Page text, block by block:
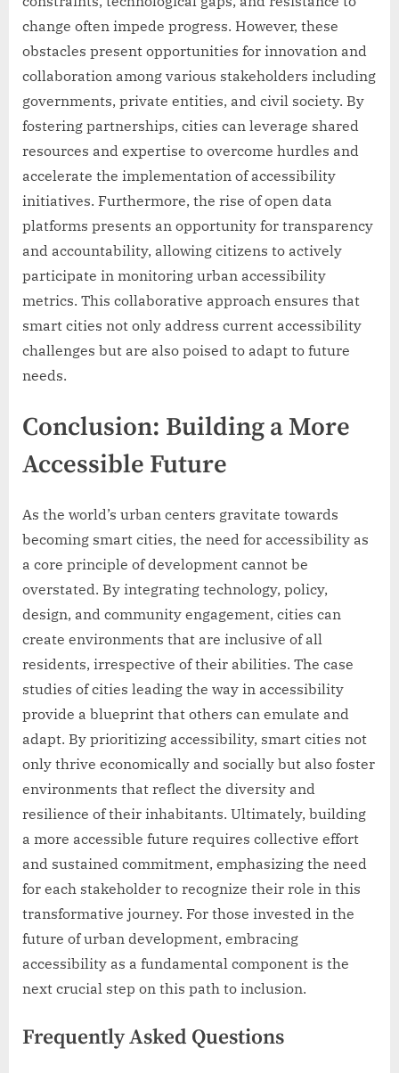
change often impede progress. However, these
obstacles present opportunities for innovation and
collaboration among various stakeholders including
governments, private entities, and civil society. By
fostering partnerships, cities can leverage shared
resources and expertise to overcome hurdles and
accelerate the implementation of accessibility
initiatives. Furthermore, the rise of open data
platforms presents an opportunity for transparency
and accountability, allowing citizens to actively
participate in monitoring urban accessibility
metrics. This collaborative approach ensures that
smart cities not only address current accessibility
challenges but are also poised to adapt to future
needs.
Conclusion: Building a More
Accessible Future
As the world’s urban centers gravitate towards
becoming smart cities, the need for accessibility as
a core principle of development cannot be
overstated. By integrating technology, policy,
design, and community engagement, cities can
create environments that are inclusive of all
residents, irrespective of their abilities. The case
studies of cities leading the way in accessibility
provide a blueprint that others can emulate and
adapt. By prioritizing accessibility, smart cities not
only thrive economically and socially but also foster
environments that reflect the diversity and
resilience of their inhabitants. Ultimately, building
a more accessible future requires collective effort
and sustained commitment, emphasizing the need
for each stakeholder to recognize their role in this
transformative journey. For those invested in the
future of urban development, embracing
accessibility as a fundamental component is the
next crucial step on this path to inclusion.
Frequently Asked Questions